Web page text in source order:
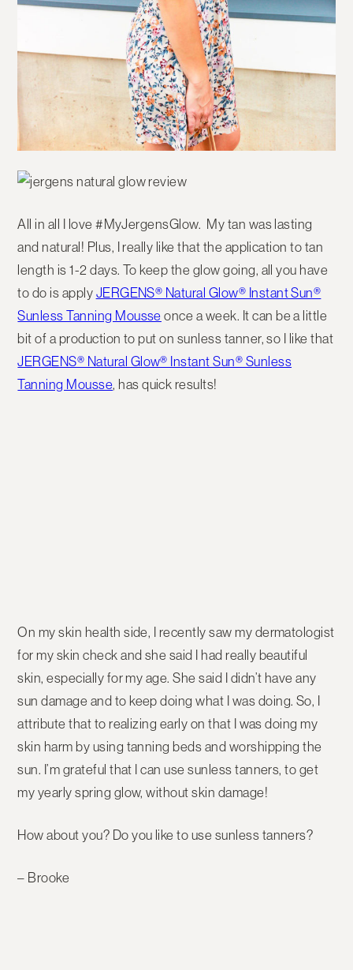
All in all I love #MyJergensGlow. My tan was lasting
and natural! Plus, I really like that the application to tan
length is 1-2 days. To keep the glow going, all you have
to do is apply JERGENS® Natural Glow® Instant Sun®
Sunless Tanning Mousse once a week. It can be a little
bit of a production to put on sunless tanner, so I like that
JERGENS® Natural Glow® Instant Sun® Sunless
Tanning Mousse, has quick results!
On my skin health side, I recently saw my dermatologist
for my skin check and she said I had really beautiful
skin, especially for my age. She said I didn’t have any
sun damage and to keep doing what I was doing. So, I
attribute that to realizing early on that I was doing my
skin harm by using tanning beds and worshipping the
sun. I’m grateful that I can use sunless tanners, to get
my yearly spring glow, without skin damage!
How about you? Do you like to use sunless tanners?
– Brooke